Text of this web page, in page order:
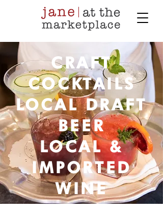
CRAFT
COCKTAILS
LOCAL DRAFT
BEER
LOCAL &
IMPORTED
WINE